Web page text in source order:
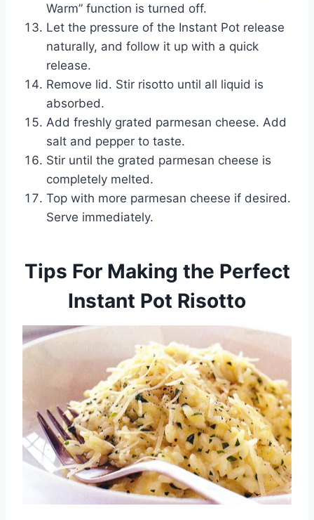
Warm” function is turned off.
Let the pressure of the Instant Pot release
naturally, and follow it up with a quick
release.
Remove lid. Stir risotto until all liquid is
absorbed.
Add freshly grated parmesan cheese. Add
salt and pepper to taste.
Stir until the grated parmesan cheese is
completely melted.
Top with more parmesan cheese if desired.
Serve immediately.
Tips For Making the Perfect
Instant Pot Risotto